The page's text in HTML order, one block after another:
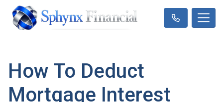
How To Deduct
Mortgage Interest